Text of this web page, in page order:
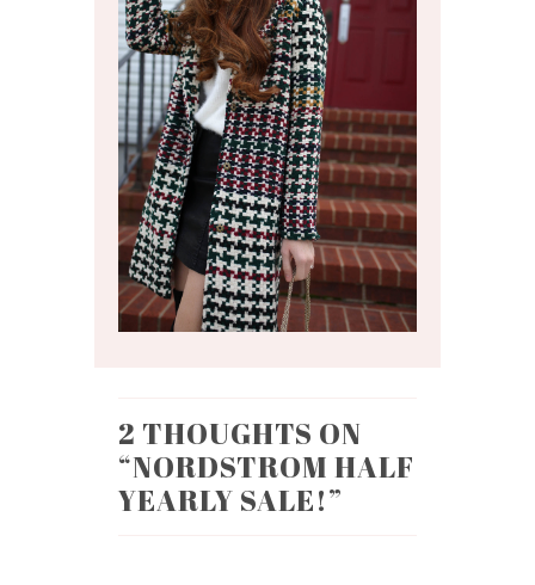
2 THOUGHTS ON
“NORDSTROM HALF
YEARLY SALE!”